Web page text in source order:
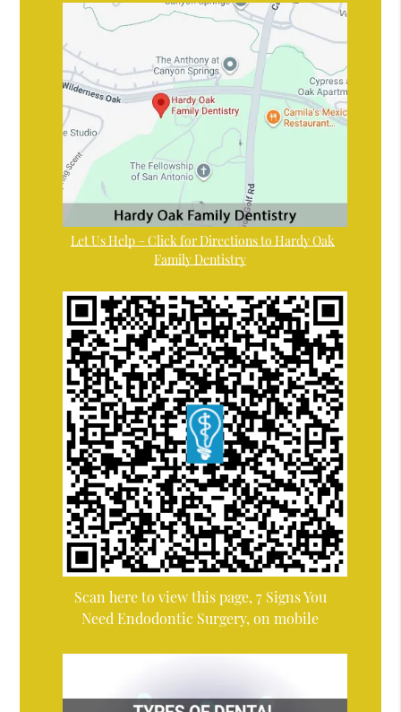
Let Us Help – Click for Directions to Hardy Oak
Family Dentistry
Scan here to view this page, 7 Signs You
Need Endodontic Surgery, on mobile